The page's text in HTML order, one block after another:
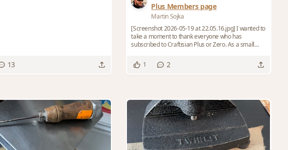
13
Plus Members page
Martin Sojka
[Screenshot 2026-05-19 at 22.05.16.jpg] I wanted to
take a moment to thank everyone who has
subscribed to Craftisian Plus or Zero. As a small
1
2